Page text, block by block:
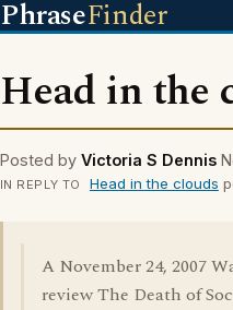
PhraseFinder
Head in the
Posted by Victoria S Dennis
IN REPLY TO Head in the clouds
A November 24, 2007
review The Death of